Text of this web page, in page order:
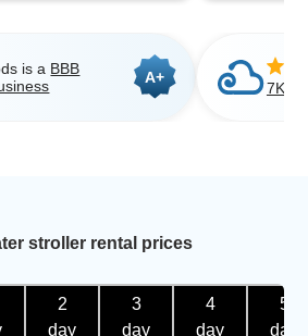
is a BBB
A+
7K+
stroller rental prices
2
day
3
day
4
day
5
day